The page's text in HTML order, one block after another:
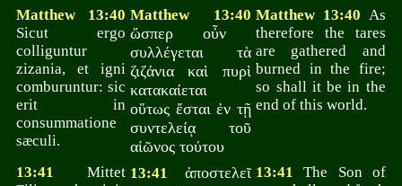
Matthew 13:40
Sicut ergo
colliguntur
zizania, et igni
comburuntur: sic
erit in
consummatione
sæculi.
Matthew 13:40
ὥσπερ οὖν
συλλέγεται τὰ
ζιζάνια καὶ πυρὶ
κατακαίεται
οὕτως ἔσται ἐν τῇ
συντελείᾳ τοῦ
αἰῶνος τούτου
Matthew 13:40 As
therefore the tares
are gathered and
burned in the fire;
so shall it be in the
end of this world.
13:41 Mittet 13:41 ἀποστελεῖ 13:41 The Son of